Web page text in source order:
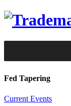
Fed Tapering
Current Events